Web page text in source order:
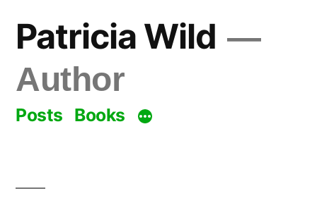
content
Patricia Wild
Author
Posts Books